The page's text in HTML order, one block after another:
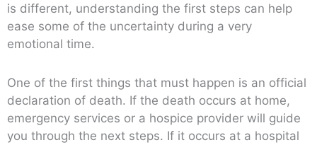
is different, understanding the first steps can help
ease some of the uncertainty during a very
emotional time.
One of the first things that must happen is an official
declaration of death. If the death occurs at home,
emergency services or a hospice provider will guide
you through the next steps. If it occurs at a hospital